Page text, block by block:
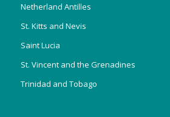
Netherland Antilles
St. Kitts and Nevis
Saint Lucia
St. Vincent and the Grenadines
Trinidad and Tobago